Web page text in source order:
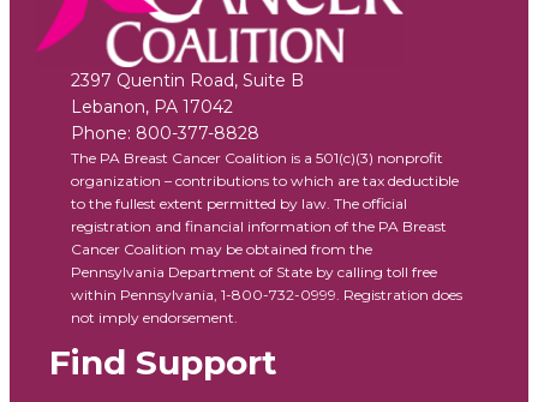
2397 Quentin Road, Suite B
Lebanon, PA 17042
Phone: 800-377-8828
The PA Breast Cancer Coalition is a 501(c)(3) nonprofit
organization – contributions to which are tax deductible
to the fullest extent permitted by law. The official
registration and financial information of the PA Breast
Cancer Coalition may be obtained from the
Pennsylvania Department of State by calling toll free
within Pennsylvania, 1-800-732-0999. Registration does
not imply endorsement.
Find Support